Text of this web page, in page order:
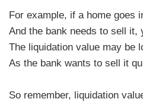
For example, if a home goes
And the bank needs to sell it,
The liquidation value may be
As the bank wants to sell it
So remember, liquidation